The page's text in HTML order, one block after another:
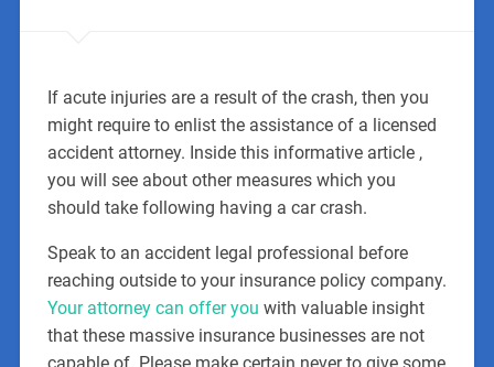
If acute injuries are a result of the crash, then you
might require to enlist the assistance of a licensed
accident attorney. Inside this informative article ,
you will see about other measures which you
should take following having a car crash.
Speak to an accident legal professional before
reaching outside to your insurance policy company.
Your attorney can offer you with valuable insight
that these massive insurance businesses are not